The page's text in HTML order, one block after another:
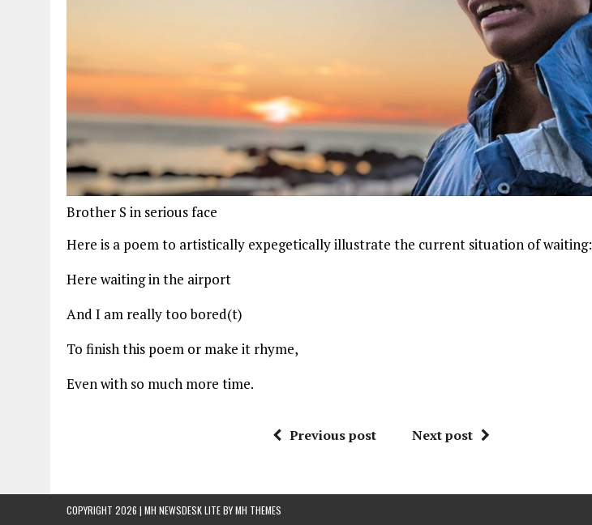
Brother S in serious face
Here is a poem to artistically expegetically illustrate the current situation of waiting:
Here waiting in the airport
And I am really too bored(t)
To finish this poem or make it rhyme,
Even with so much more time.
Previous post Next post
COPYRIGHT 2026 | MH NEWSDESK LITE BYMH THEMES